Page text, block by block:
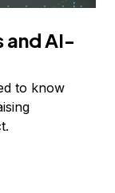
and AI-
to know